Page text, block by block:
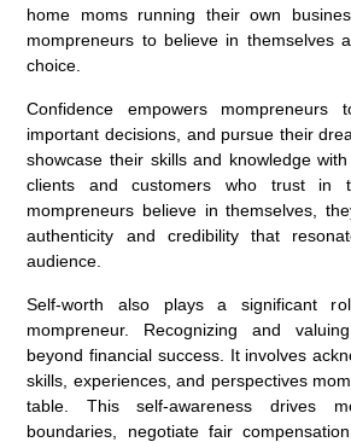
home moms running their own
mompreneurs to believe in themselves
choice.
Confidence empowers
important decisions, and pursue their
showcase their skills and knowledge
clients and customers who trust in
mompreneurs believe in themselves,
authenticity and credibility that
audience.
Self-worth also plays a significant
mompreneur. Recognizing and
beyond financial success. It involves
skills, experiences, and perspectives
table. This self-awareness drives
boundaries, negotiate fair